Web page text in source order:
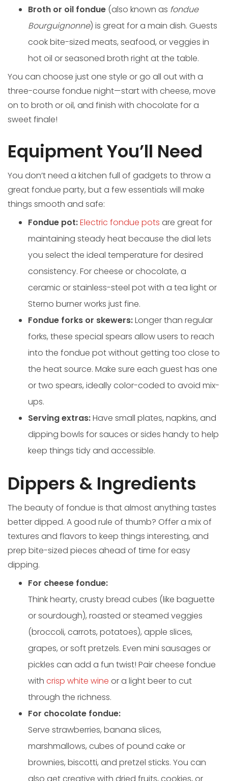
Broth or oil fondue (also known as fondue
Bourguignonne) is great for a main dish. Guests
cook bite-sized meats, seafood, or veggies in
hot oil or seasoned broth right at the table.
You can choose just one style or go all out with a
three-course fondue night—start with cheese, move
on to broth or oil, and finish with chocolate for a
sweet finale!
Equipment You’ll Need
You don’t need a kitchen full of gadgets to throw a
great fondue party, but a few essentials will make
things smooth and safe:
Fondue pot:Electric fondue pots are great for
maintaining steady heat because the dial lets
you select the ideal temperature for desired
consistency. For cheese or chocolate, a
ceramic or stainless-steel pot with a tea light or
Sterno burner works just fine.
Fondue forks or skewers:Longer than regular
forks, these special spears allow users to reach
into the fondue pot without getting too close to
the heat source. Make sure each guest has one
or two spears, ideally color-coded to avoid mix-
ups.
Serving extras:Have small plates, napkins, and
dipping bowls for sauces or sides handy to help
keep things tidy and accessible.
Dippers & Ingredients
The beauty of fondue is that almost anything tastes
better dipped. A good rule of thumb? Offer a mix of
textures and flavors to keep things interesting, and
prep bite-sized pieces ahead of time for easy
dipping.
For cheese fondue:
Think hearty, crusty bread cubes (like baguette
or sourdough), roasted or steamed veggies
(broccoli, carrots, potatoes), apple slices,
grapes, or soft pretzels. Even mini sausages or
pickles can add a fun twist! Pair cheese fondue
with crisp white wine or a light beer to cut
through the richness.
For chocolate fondue:
Serve strawberries, banana slices,
marshmallows, cubes of pound cake or
brownies, biscotti, and pretzel sticks. You can